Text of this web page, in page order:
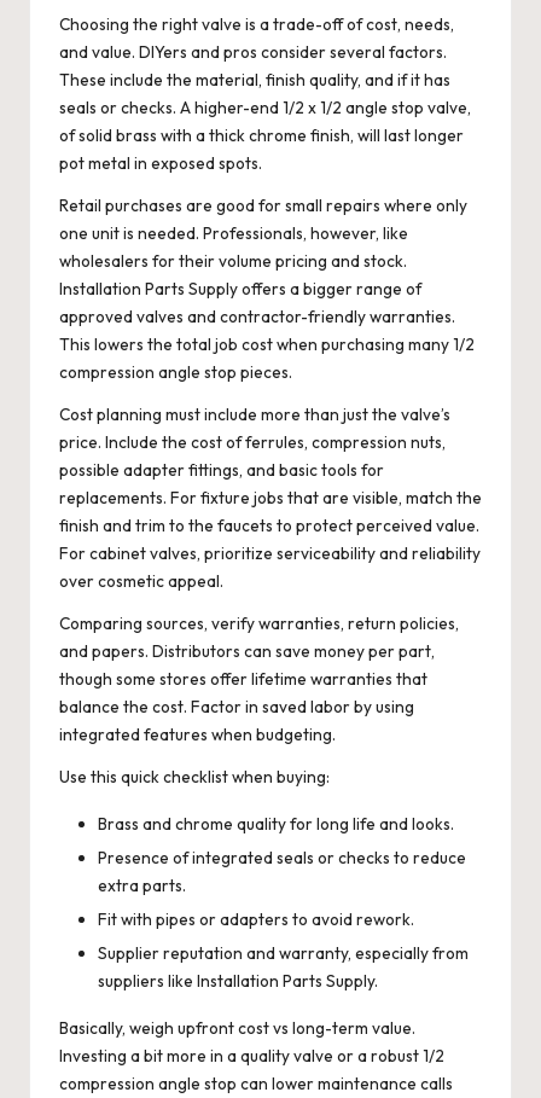
Choosing the right valve is a trade-off of cost, needs,
and value. DIYers and pros consider several factors.
These include the material, finish quality, and if it has
seals or checks. A higher-end 1/2 x 1/2 angle stop valve,
of solid brass with a thick chrome finish, will last longer
pot metal in exposed spots.
Retail purchases are good for small repairs where only
one unit is needed. Professionals, however, like
wholesalers for their volume pricing and stock.
Installation Parts Supply offers a bigger range of
approved valves and contractor-friendly warranties.
This lowers the total job cost when purchasing many 1/2
compression angle stop pieces.
Cost planning must include more than just the valve’s
price. Include the cost of ferrules, compression nuts,
possible adapter fittings, and basic tools for
replacements. For fixture jobs that are visible, match the
finish and trim to the faucets to protect perceived value.
For cabinet valves, prioritize serviceability and reliability
over cosmetic appeal.
Comparing sources, verify warranties, return policies,
and papers. Distributors can save money per part,
though some stores offer lifetime warranties that
balance the cost. Factor in saved labor by using
integrated features when budgeting.
Use this quick checklist when buying:
Brass and chrome quality for long life and looks.
Presence of integrated seals or checks to reduce
extra parts.
Fit with pipes or adapters to avoid rework.
Supplier reputation and warranty, especially from
suppliers like Installation Parts Supply.
Basically, weigh upfront cost vs long-term value.
Investing a bit more in a quality valve or a robust 1/2
compression angle stop can lower maintenance calls